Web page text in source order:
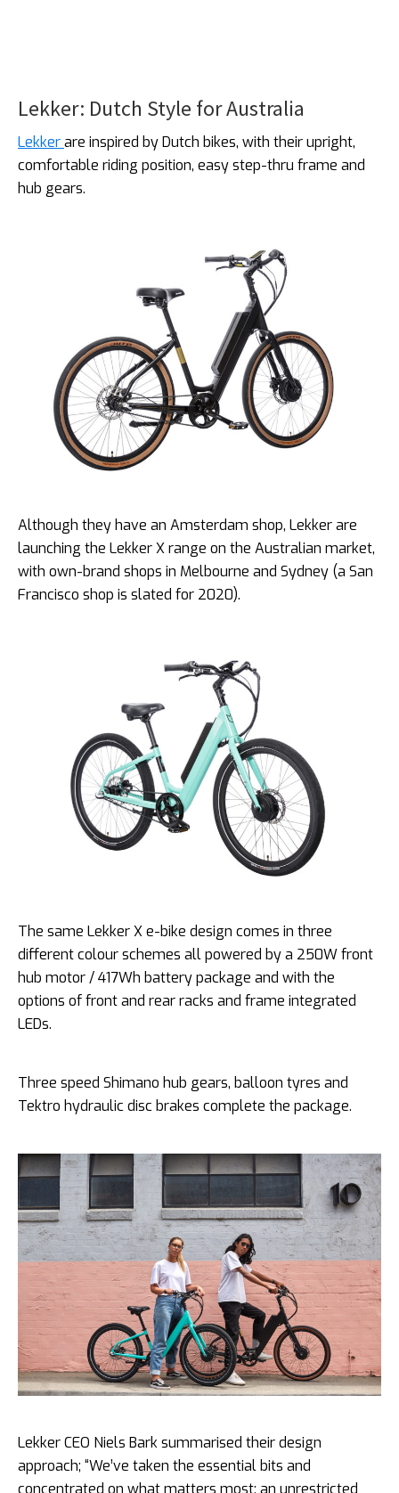
Lekker: Dutch Style for Australia
Lekkerare inspired by Dutch bikes, with their upright,
comfortable riding position, easy step-thru frame and
hub gears.
Although they have an Amsterdam shop, Lekker are
launching the Lekker X range on the Australian market,
with own-brand shops in Melbourne and Sydney (a San
Francisco shop is slated for 2020).
The same Lekker X e-bike design comes in three
different colour schemes all powered by a 250W front
hub motor / 417Wh battery package and with the
options of front and rear racks and frame integrated
LEDs.
Three speed Shimano hub gears, balloon tyres and
Tektro hydraulic disc brakes complete the package.
Lekker CEO Niels Bark summarised their design
approach; “We’ve taken the essential bits and
concentrated on what matters most: an unrestricted